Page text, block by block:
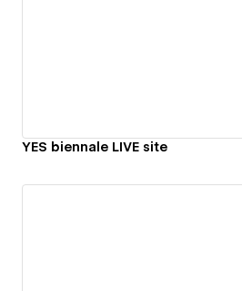
YES biennale LIVE site